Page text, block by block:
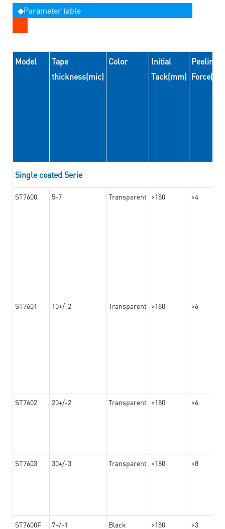
◆Parameter table
Model
Tape
thickness(mic)
Color
Initial
Tack(mm)
Peeling
Force(N/
Single coated Serie
ST7600 5-7 Transparent >180 >4
ST7601 10+/-2 Transparent >180 >6
ST7602 20+/-2 Transparent >180 >6
ST7603 30+/-3 Transparent >180 >8
ST7600F 7+/-1 Black >180 >3